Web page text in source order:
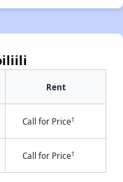
Rent
Call for Price†
Call for Price†